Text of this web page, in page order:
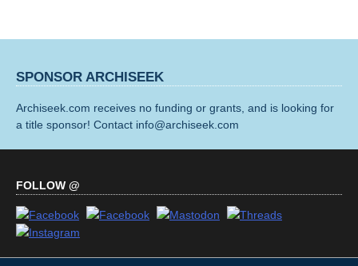
SPONSOR ARCHISEEK
Archiseek.com receives no funding or grants, and is looking for
a title sponsor! Contact info@archiseek.com
FOLLOW @